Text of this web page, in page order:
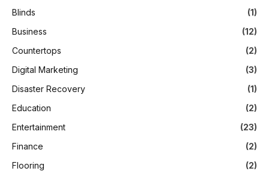
Blinds
(1)
Business
(12)
Countertops
(2)
Digital Marketing
(3)
Disaster Recovery
(1)
Education
(2)
Entertainment
(23)
Finance
(2)
Flooring
(2)